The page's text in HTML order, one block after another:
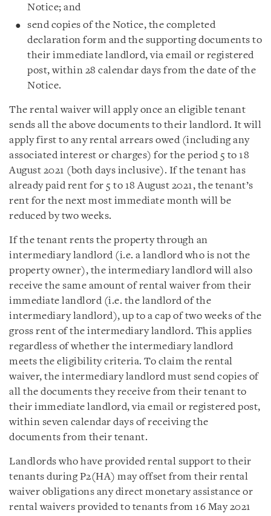
Notice; and
send copies of the Notice, the completed
declaration form and the supporting documents to
their immediate landlord, via email or registered
post, within 28 calendar days from the date of the
Notice.
The rental waiver will apply once an eligible tenant
sends all the above documents to their landlord. It will
apply first to any rental arrears owed (including any
associated interest or charges) for the period 5 to 18
August 2021 (both days inclusive). If the tenant has
already paid rent for 5 to 18 August 2021, the tenant’s
rent for the next most immediate month will be
reduced by two weeks.
If the tenant rents the property through an
intermediary landlord (i.e. a landlord who is not the
property owner), the intermediary landlord will also
receive the same amount of rental waiver from their
immediate landlord (i.e. the landlord of the
intermediary landlord), up to a cap of two weeks of the
gross rent of the intermediary landlord. This applies
regardless of whether the intermediary landlord
meets the eligibility criteria. To claim the rental
waiver, the intermediary landlord must send copies of
all the documents they receive from their tenant to
their immediate landlord, via email or registered post,
within seven calendar days of receiving the
documents from their tenant.
Landlords who have provided rental support to their
tenants during P2(HA) may offset from their rental
waiver obligations any direct monetary assistance or
rental waivers provided to tenants from 16 May 2021